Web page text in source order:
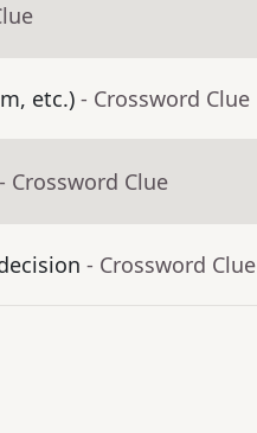
etc.) - Crossword Clue
- Crossword Clue
- Crossword Clue